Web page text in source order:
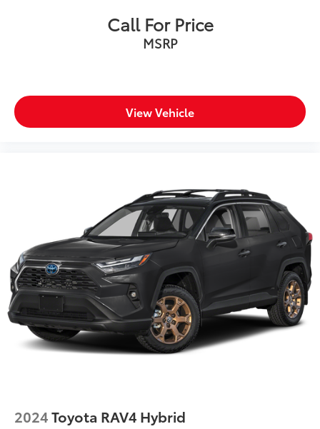
Call For Price
MSRP
View Vehicle
2024Toyota RAV4 Hybrid